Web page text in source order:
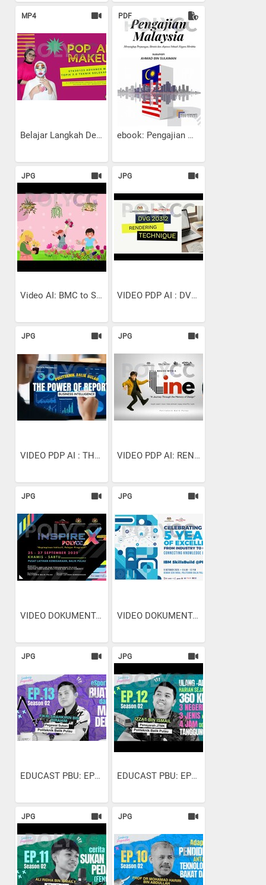
MP4
Belajar Langkah Demi...
PDF
ebook: Pengajian Malaysia:...
JPG
Video AI: BMC to SMART...
JPG
VIDEO PDP AI : DVG 20312 |...
JPG
VIDEO PDP AI : THE POWER...
JPG
VIDEO PDP AI: RENDERING...
JPG
VIDEO DOKUMENTARI:...
JPG
VIDEO DOKUMENTARI:...
JPG
EDUCAST PBU: EP13 S2 |...
JPG
EDUCAST PBU: EP12 S2 |...
JPG JPG